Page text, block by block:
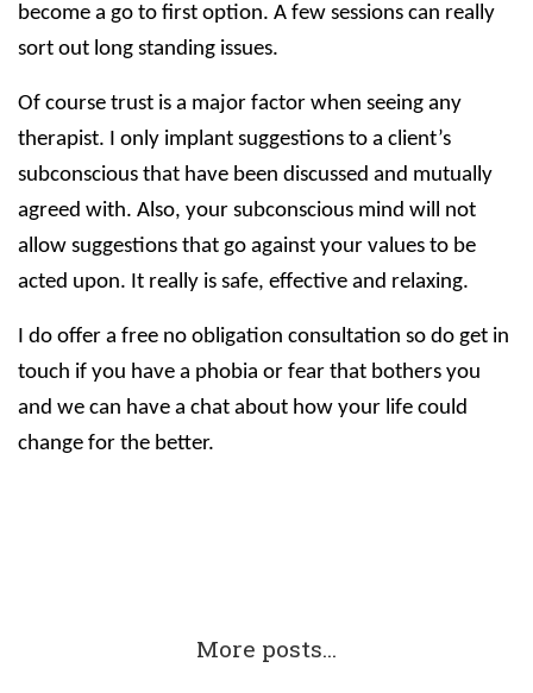
become a go to first option. A few sessions can really
sort out long standing issues.
Of course trust is a major factor when seeing any
therapist. I only implant suggestions to a client’s
subconscious that have been discussed and mutually
agreed with. Also, your subconscious mind will not
allow suggestions that go against your values to be
acted upon. It really is safe, effective and relaxing.
I do offer a free no obligation consultation so do get in
touch if you have a phobia or fear that bothers you
and we can have a chat about how your life could
change for the better.
More posts...